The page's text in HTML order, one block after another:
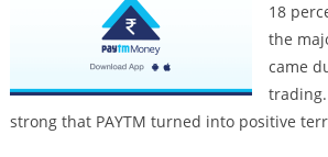
18
the
came
strong that PAYTM turned into positive